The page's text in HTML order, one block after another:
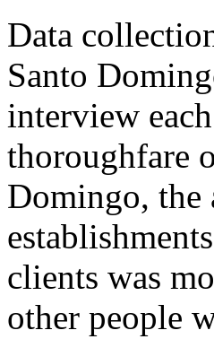
Data
Santo
interview
thoroughfare
Domingo, the
clients was
other people